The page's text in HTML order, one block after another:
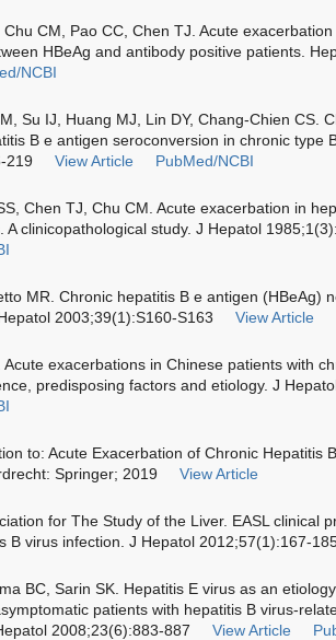
Chu CM, Pao CC, Chen TJ. Acute
HBeAg and antibody positive patients.
NCBI
Su IJ, Huang MJ, Lin DY, Chang-Chien CS.
B e antigen seroconversion in chronic type
219
View Article PubMed/NCBI
Chen TJ, Chu CM. Acute exacerbation in
A clinicopathological study. J Hepatol
MR. Chronic hepatitis B e antigen (HBeAg)
2003;39(1):S160-S163
View Article
Acute exacerbations in Chinese patients with
predisposing factors and etiology. J
to: Acute Exacerbation of Chronic Hepatitis
Springer; 2019
View Article
for The Study of the Liver. EASL clinical
B virus infection. J Hepatol 2012;57(1):167-
BC, Sarin SK. Hepatitis E virus as an
patients with hepatitis B virus-
2008;23(6):883-887
View Article